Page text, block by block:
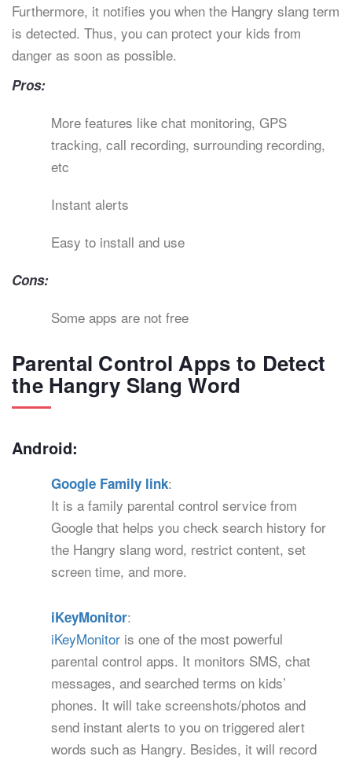
Furthermore, it notifies you when the Hangry slang term
is detected. Thus, you can protect your kids from
danger as soon as possible.
Pros:
More features like chat monitoring, GPS
tracking, call recording, surrounding recording,
etc
Instant alerts
Easy to install and use
Cons:
Some apps are not free
Parental Control Apps to Detect
the Hangry Slang Word
Android:
Google Family link:
It is a family parental control service from
Google that helps you check search history for
the Hangry slang word, restrict content, set
screen time, and more.
iKeyMonitor:
iKeyMonitor is one of the most powerful
parental control apps. It monitors SMS, chat
messages, and searched terms on kids’
phones. It will take screenshots/photos and
send instant alerts to you on triggered alert
words such as Hangry. Besides, it will record